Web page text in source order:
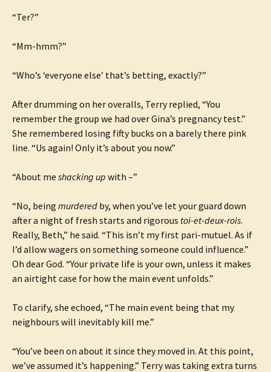
“Ter?”
“Mm-hmm?”
“Who’s ‘everyone else’ that’s betting, exactly?”
After drumming on her overalls, Terry replied, “You
remember the group we had over Gina’s pregnancy test.”
She remembered losing fifty bucks on a barely there pink
line. “Us again! Only it’s about you now.”
“About me shacking up with –”
“No, being murdered by, when you’ve let your guard down
after a night of fresh starts and rigorous toi-et-deux-rois.
Really, Beth,” he said. “This isn’t my first pari-mutuel. As if
I’d allow wagers on something someone could influence.”
Oh dear God. “Your private life is your own, unless it makes
an airtight case for how the main event unfolds.”
To clarify, she echoed, “The main event being that my
neighbours will inevitably kill me.”
“You’ve been on about it since they moved in. At this point,
we’ve assumed it’s happening.” Terry was taking extra turns